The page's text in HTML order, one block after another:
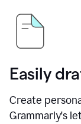
Easily
Create
Grammarly's